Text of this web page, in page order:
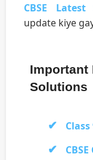
CBSE Latest
update kiye
Important
Solutions